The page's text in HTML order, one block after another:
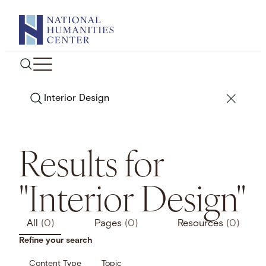
content
Search
Results for
"Interior Design"
All (0) Pages (0) Resources (0)
Refine your search
Content Type Topic